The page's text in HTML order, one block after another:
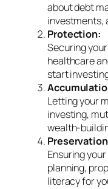
about debt
investments,
Protection:
Securing
healthcare
start
Letting your
investing,
wealth-
Ensuring
planning,
literacy for